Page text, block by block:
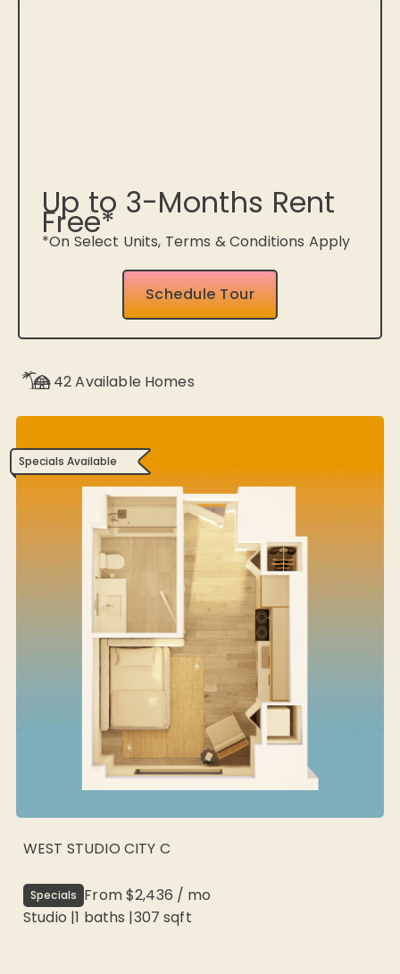
Up to 3-Months Rent
Free*
*On Select Units, Terms & Conditions Apply
Schedule Tour
42Available Homes
Specials Available
WEST STUDIO CITY C
Specials From$2,436 / mo
Studio |1 baths |307 sqft